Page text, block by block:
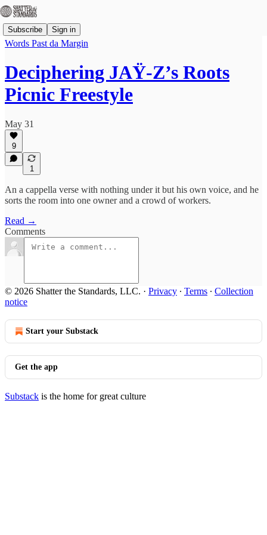
Subscribe Sign in
Words Past da Margin
Deciphering JAŸ-Z’s Roots
Picnic Freestyle
May 31
9
1
An a cappella verse with nothing under it but his own voice, and he
sorts the room into one owner and a crowd of workers.
Read →
Comments
© 2026 Shatter the Standards, LLC. · Privacy ∙ Terms ∙ Collection
notice
Start your Substack
Get the app
Substack is the home for great culture